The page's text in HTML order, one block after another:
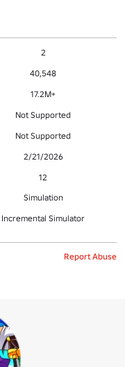
2
40,548
17.2M+
Not Supported
Not Supported
2/21/2026
12
Simulation
Incremental Simulator
Report Abuse